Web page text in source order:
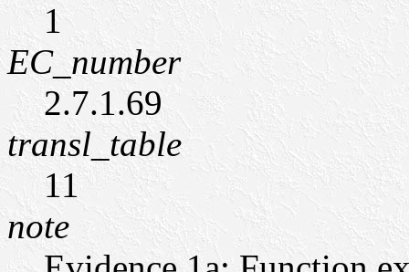
1
EC_number
2.7.1.69
transl_table
11
note